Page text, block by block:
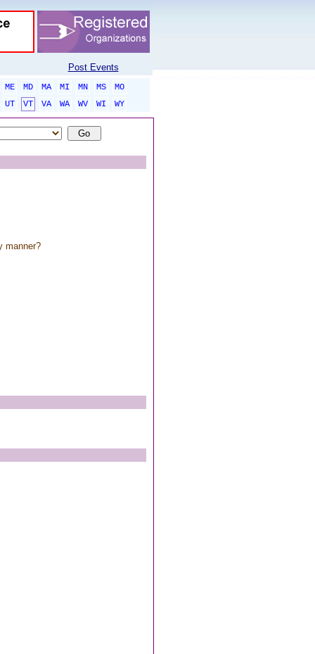
Post Events
ME MD MA MI MN MS
MO
UT VT VA WA WV WI
WY
manner?